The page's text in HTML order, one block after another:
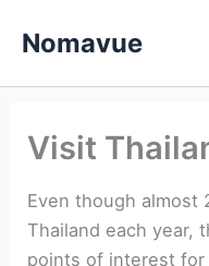
Nomavue
Visit
Even though almost
Thailand each year,
points of interest